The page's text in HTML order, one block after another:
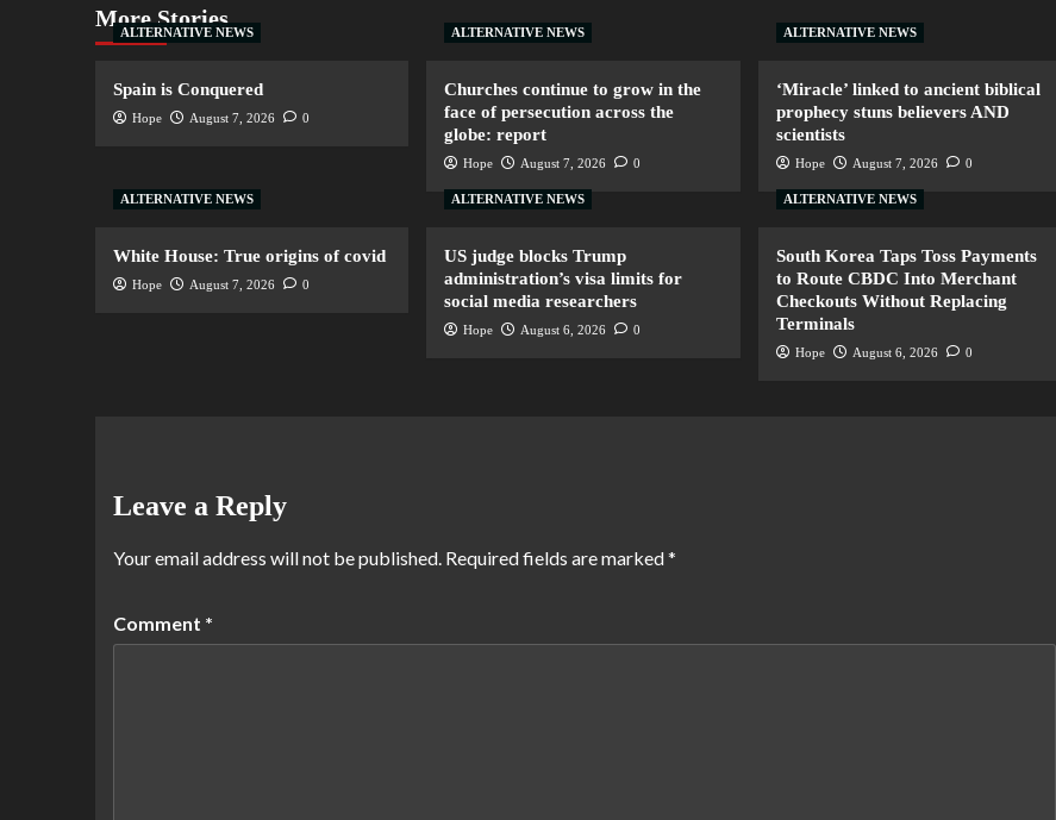
More Stories
ALTERNATIVE NEWS
Spain is Conquered
Hope August 7, 2026 0
ALTERNATIVE NEWS
Churches continue to grow in the
face of persecution across the
globe: report
Hope August 7, 2026 0
ALTERNATIVE NEWS
‘Miracle’ linked to ancient biblical
prophecy stuns believers AND
scientists
Hope August 7, 2026 0
ALTERNATIVE NEWS
White House: True origins of covid
Hope August 7, 2026 0
ALTERNATIVE NEWS
US judge blocks Trump
administration’s visa limits for
social media researchers
Hope August 6, 2026 0
ALTERNATIVE NEWS
South Korea Taps Toss Payments
to Route CBDC Into Merchant
Checkouts Without Replacing
Terminals
Hope August 6, 2026 0
Leave a Reply
Your email address will not be published. Required fields are marked*
Comment *